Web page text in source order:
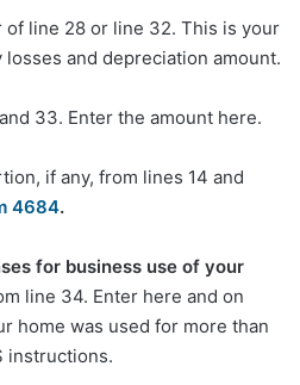
of line 28 or line 32. This is your
and depreciation amount.
33. Enter the amount here.
if any, from lines 14 and
4684.
for business use of your
line 34. Enter here and on
home was used for more than
instructions.